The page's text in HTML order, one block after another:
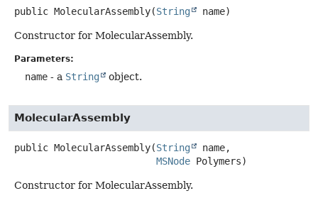
public MolecularAssembly(String name)
Constructor for MolecularAssembly.
Parameters:
name - a String object.
MolecularAssembly
public MolecularAssembly(String
name,
MSNode Polymers)
Constructor for MolecularAssembly.